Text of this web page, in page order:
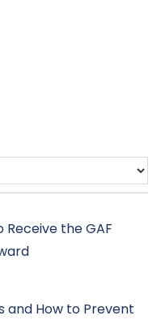
the GAF
and How to Prevent